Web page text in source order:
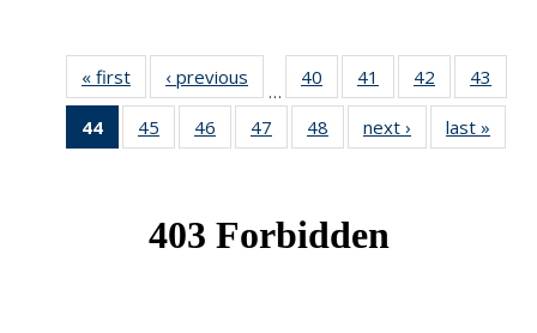
« first News‹ previous
…
40
of 49
News
41
of 49
News
42
of 49
News
43
44
of 49
News
45
of 49
News
46
of 49
News
47
of 49
News
48
of 49
News
next › Newslast »